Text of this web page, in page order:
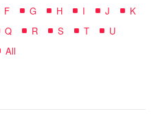
F G H I J
K
Q R S T
U
All